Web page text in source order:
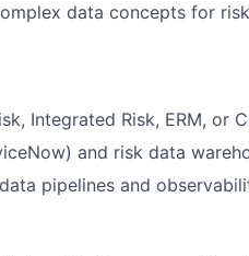
data concepts for
Integrated Risk, ERM, or
and risk data
pipelines and